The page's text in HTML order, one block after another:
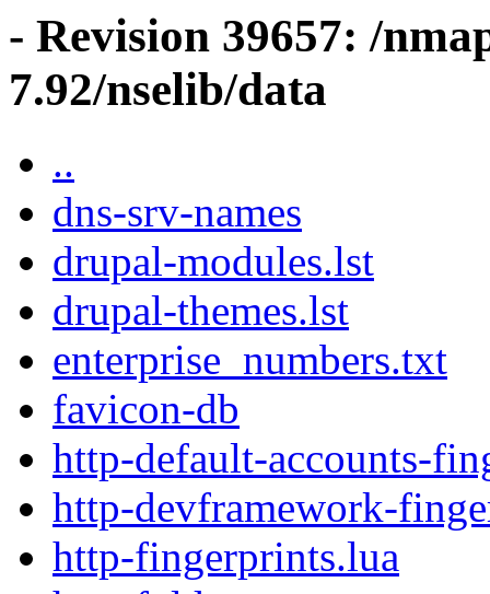
- Revision 39657: /
7.92/nselib/data
..
dns-srv-names
drupal-modules.lst
drupal-themes.lst
enterprise_numbers.txt
favicon-db
http-default-accounts-
http-devframework-
http-fingerprints.lua